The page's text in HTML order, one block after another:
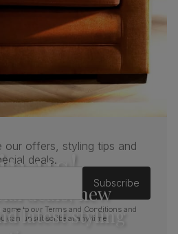
us!
deals, new
latest styling
our offers, styling tips and
deals.
Subscribe
to ourTerms and Conditions and
can unsubscribe at any time.